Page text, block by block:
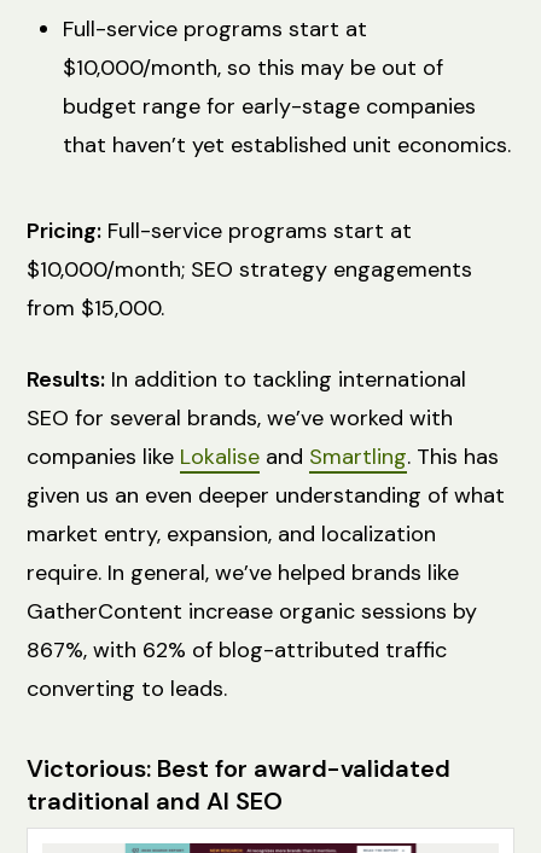
Full-service programs start at
$10,000/month, so this may be out of
budget range for early-stage companies
that haven’t yet established unit economics.
Pricing: Full-service programs start at
$10,000/month; SEO strategy engagements
from $15,000.
Results: In addition to tackling international
SEO for several brands, we’ve worked with
companies like Lokalise and Smartling. This has
given us an even deeper understanding of what
market entry, expansion, and localization
require. In general, we’ve helped brands like
GatherContent increase organic sessions by
867%, with 62% of blog-attributed traffic
converting to leads.
Victorious: Best for award-validated
traditional and AI SEO